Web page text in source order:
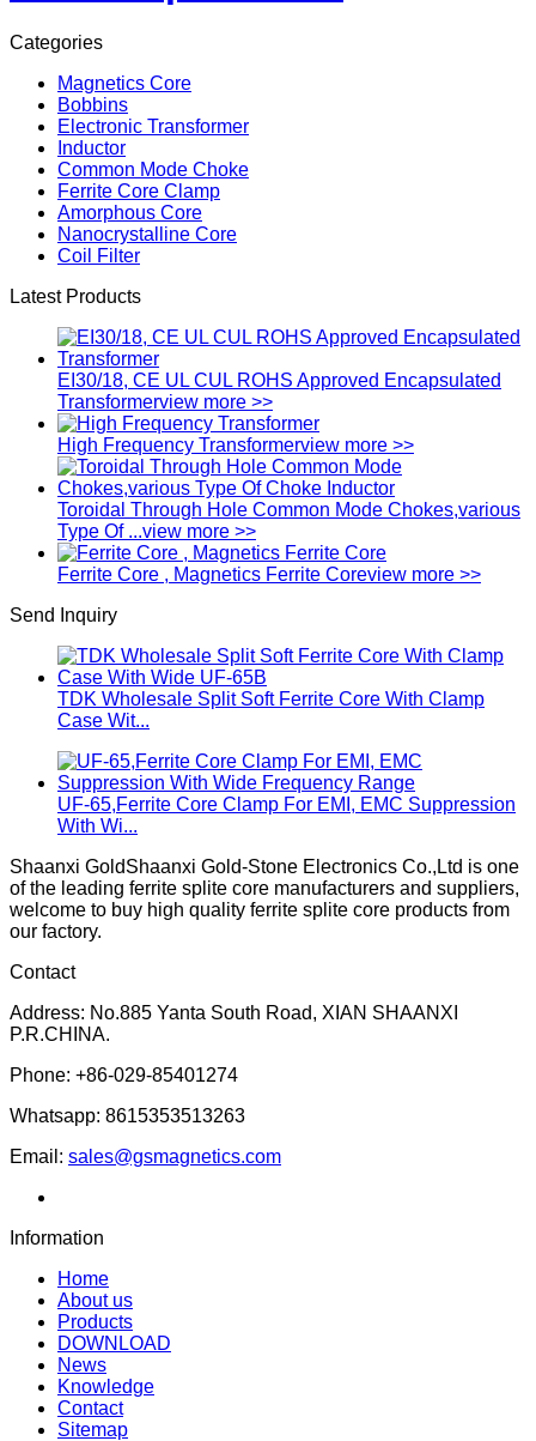
Categories
Magnetics Core
Bobbins
Electronic Transformer
Inductor
Common Mode Choke
Ferrite Core Clamp
Amorphous Core
Nanocrystalline Core
Coil Filter
Latest Products
EI30/18, CE UL CUL ROHS Approved Encapsulated
Transformerview more >>
High Frequency Transformerview more >>
Toroidal Through Hole Common Mode Chokes,various
Type Of ...view more >>
Ferrite Core , Magnetics Ferrite Coreview more >>
Send Inquiry
TDK Wholesale Split Soft Ferrite Core With Clamp
Case Wit...
UF-65,Ferrite Core Clamp For EMI, EMC Suppression
With Wi...
Shaanxi GoldShaanxi Gold-Stone Electronics Co.,Ltd is one
of the leading ferrite splite core manufacturers and suppliers,
welcome to buy high quality ferrite splite core products from
our factory.
Contact
Address: No.885 Yanta South Road, XIAN SHAANXI
P.R.CHINA.
Phone: +86-029-85401274
Whatsapp: 8615353513263
Email: sales@gsmagnetics.com
Information
Home
About us
Products
DOWNLOAD
News
Knowledge
Contact
Sitemap